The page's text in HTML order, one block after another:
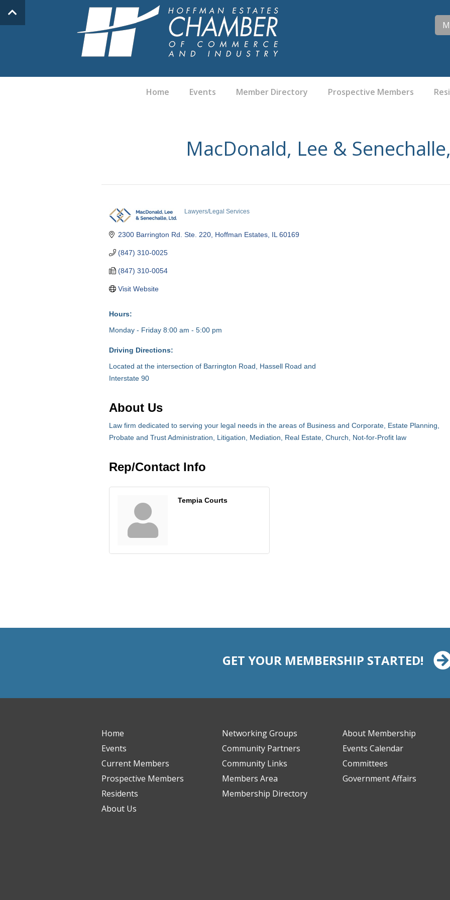
Home Events Member Directory Prospective Members
MacDonald, Lee &
Lawyers/Legal Services
2300 Barrington Rd. Ste. 220 Hoffman Estates IL 60169
(847) 310-0025
(847) 310-0054
Visit Website
Hours:
Monday - Friday 8:00 am - 5:00 pm
Driving Directions:
Located at the intersection of Barrington Road, Hassell Road and
Interstate 90
About Us
Law firm dedicated to serving your legal needs in the areas of Business and Corporate, Estate Planning,
Probate and Trust Administration, Litigation, Mediation, Real Estate, Church, Not-for-Profit law
Rep/Contact Info
Tempia Courts
GET YOUR MEMBERSHIP STARTED!
Home
Events
Current Members
Prospective Members
Residents
About Us
Networking Groups
Community Partners
Community Links
Members Area
Membership Directory
About Membership
Events Calendar
Committees
Government Affairs